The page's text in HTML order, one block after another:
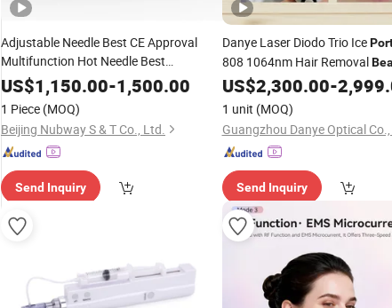
Adjustable Needle Best CE Approval
Multifunction Hot Needle Best
Fractional Portable
Microneedle Multi-
Frequency Therapy RF Wrinkle Removal
SyatemBeauty
US$1,150.00-1,500.00
1 Piece (MOQ)
Beijing Nubway S & T Co., Ltd.
Send Inquiry
Danye Laser Diodo Trio Ice
808 1064nm Hair Removal
Device
US$2,300.00-
1 unit (MOQ)
Guangzhou Danye Optical
Send Inquiry